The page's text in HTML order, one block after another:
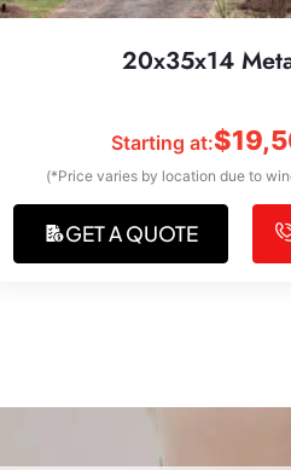
20x35x14
Starting at:$
(*Price varies by location due to
GET A QUOTE